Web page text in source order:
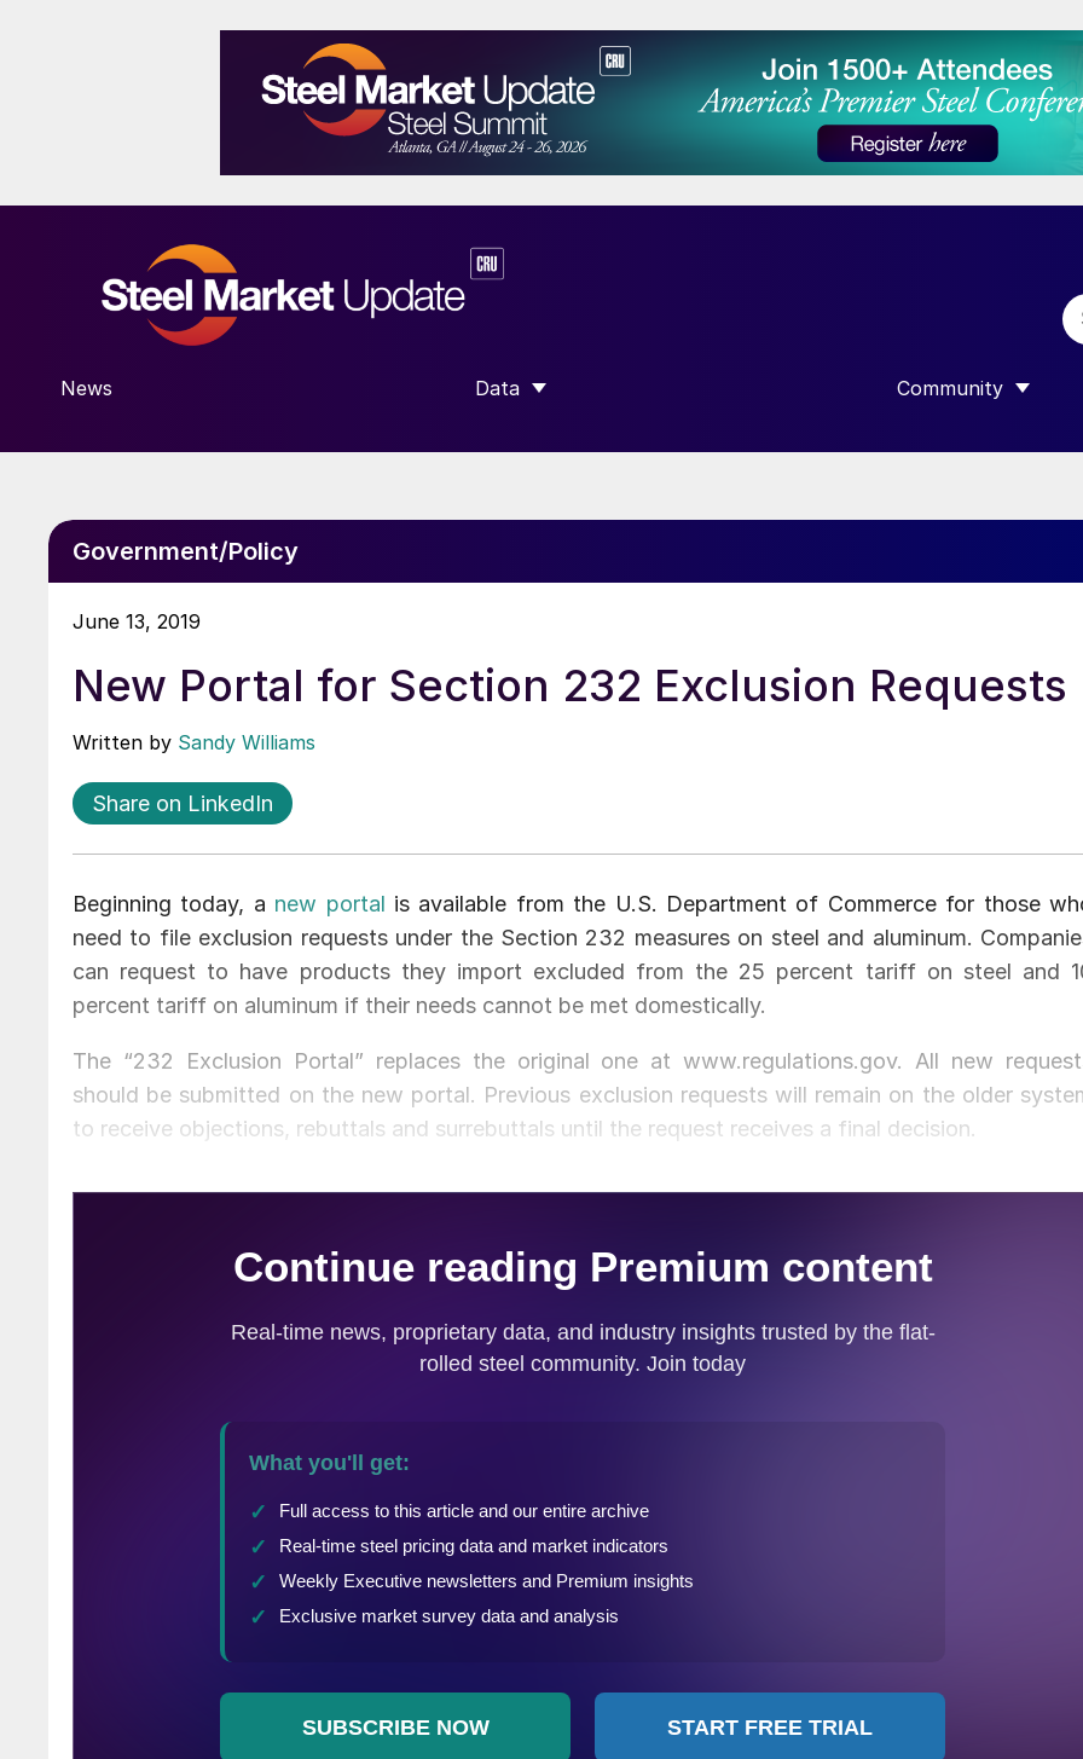
News Data
SHOW SUBMENU FOR “DATA”
Community
SHOW SUBMENU
Government/Policy
June 13, 2019
New Portal for Section 232 Exclusion Requests
Written by Sandy Williams
Share on LinkedIn
Beginning today, a new portal is available from the U.S. Department of Commerce for those
need to file exclusion requests under the Section 232 measures on steel and aluminum.
can request to have products they import excluded from the 25 percent tariff on steel and
percent tariff on aluminum if their needs cannot be met domestically.
The “232 Exclusion Portal” replaces the original one at www.regulations.gov. All new
should be submitted on the new portal. Previous exclusion requests will remain on the older
to receive objections, rebuttals and surrebuttals until the request receives a final decision.